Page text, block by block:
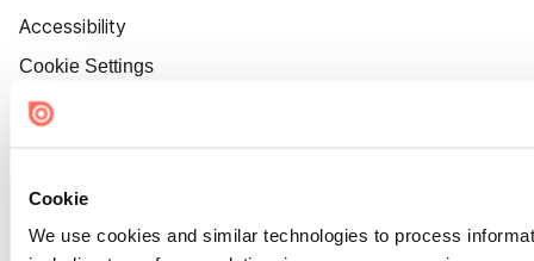
Cookie
We use cookies and similar technologies to process
Accessibility
Cookie Settings